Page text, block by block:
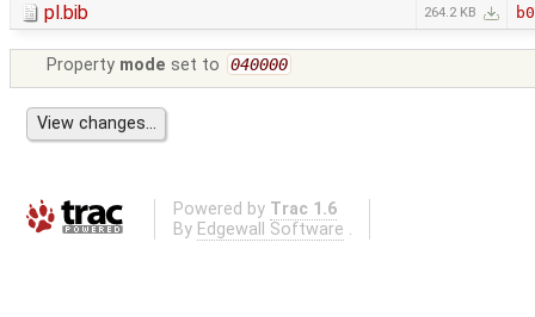
pl.bib
264.2 KB
Property mode set to 040000
Powered by Trac 1.6
By Edgewall Software .